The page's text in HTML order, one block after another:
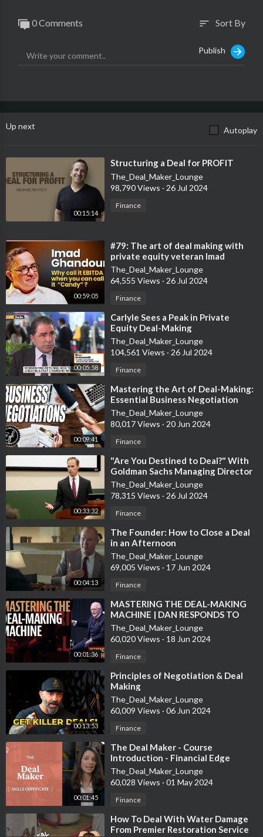
0 Comments sort Sort By
Publish
Up next Autoplay
00:15:14
⁣Structuring a Deal for PROFIT
The_Deal_Maker_Lounge
98,790 Views · 26 Jul 2024
Finance
00:59:05
⁣#79: The art of deal making with
private equity veteran Imad
Ghandour
The_Deal_Maker_Lounge
64,555 Views · 26 Jul 2024
Finance
00:05:58
⁣Carlyle Sees a Peak in Private
Equity Deal-Making
The_Deal_Maker_Lounge
104,561 Views · 26 Jul 2024
Finance
00:09:41
⁣Mastering the Art of Deal-Making:
Essential Business Negotiation
Strategies Explained
The_Deal_Maker_Lounge
80,017 Views · 20 Jun 2024
Finance
00:33:32
⁣"Are You Destined to Deal?" With
Goldman Sachs Managing Director
Jim Donovan
The_Deal_Maker_Lounge
78,315 Views · 26 Jul 2024
Finance
00:04:13
⁣The Founder: How to Close a Deal
in an Afternoon
The_Deal_Maker_Lounge
69,005 Views · 17 Jun 2024
Finance
00:01:36
⁣MASTERING THE DEAL-MAKING
MACHINE | DAN RESPONDS TO
BULLSHIT
The_Deal_Maker_Lounge
60,020 Views · 18 Jun 2024
Finance
00:13:53
⁣Principles of Negotiation & Deal
Making
The_Deal_Maker_Lounge
60,009 Views · 06 Jun 2024
Finance
00:01:45
⁣The Deal Maker - Course
Introduction - Financial Edge
The_Deal_Maker_Lounge
60,028 Views · 01 May 2024
Finance
⁣How To Deal With Water Damage
From Premier Restoration Service